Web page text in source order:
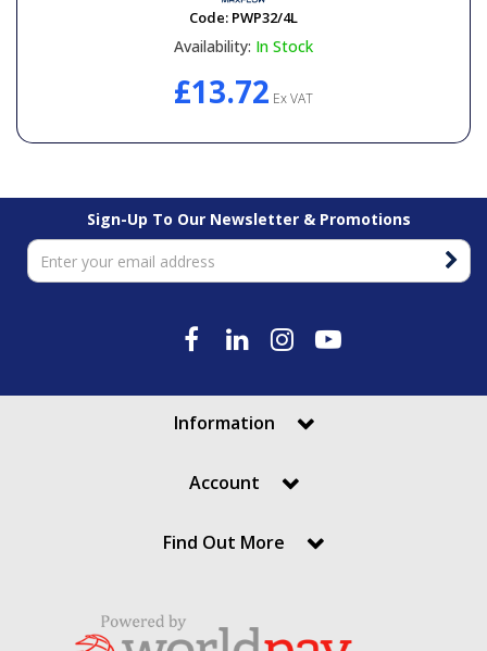
Code: PWP32/4L
Availability: In Stock
£13.72 Ex VAT
Sign-Up To Our Newsletter & Promotions
Information
Account
Find Out More